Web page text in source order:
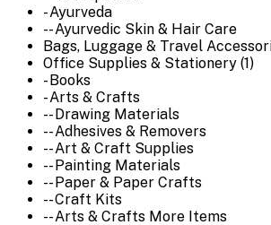
- Ayurveda
-- Ayurvedic Skin & Hair Care
Bags, Luggage & Travel
Office Supplies & Stationery (1)
- Books
- Arts & Crafts
-- Drawing Materials
-- Adhesives & Removers
-- Art & Craft Supplies
-- Painting Materials
-- Paper & Paper Crafts
-- Craft Kits
-- Arts & Crafts More Items